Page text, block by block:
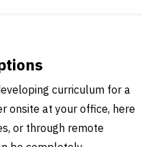
curriculum for a
onsite at your office, here
or through remote